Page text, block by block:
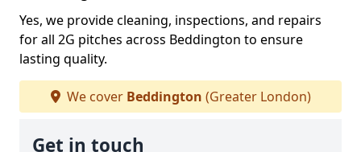
Yes, we provide cleaning, inspections, and repairs
for all 2G pitches across Beddington to ensure
lasting quality.
We cover Beddington (Greater London)
Get in touch